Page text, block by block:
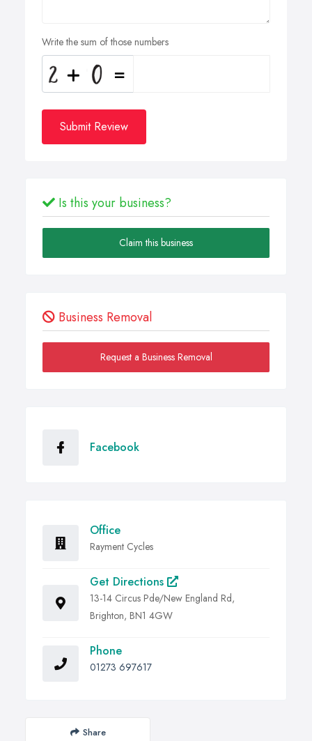
Write the sum of those numbers
Submit Review
Is this your business?
Claim this business
Business Removal
Request a Business Removal
Facebook
Office
Rayment Cycles
Get Directions
13-14 Circus Pde/New England Rd,
Brighton, BN1 4GW
Phone
01273 697617
Share